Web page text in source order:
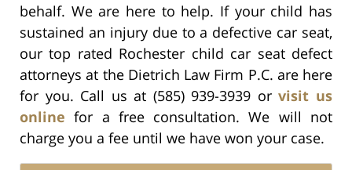
behalf. We are here to help. If your child has
sustained an injury due to a defective car seat,
our top rated Rochester child car seat defect
attorneys at the Dietrich Law Firm P.C. are here
for you. Call us at (585) 939-3939 orvisit us
online for a free consultation. We will not
charge you a fee until we have won your case.